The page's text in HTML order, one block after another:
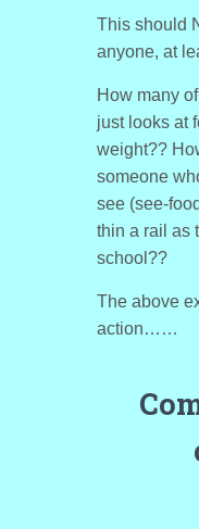
This should
anyone, at
How many
just looks at
weight??
someone
see (see-
thin a rail as
school??
The above
action……